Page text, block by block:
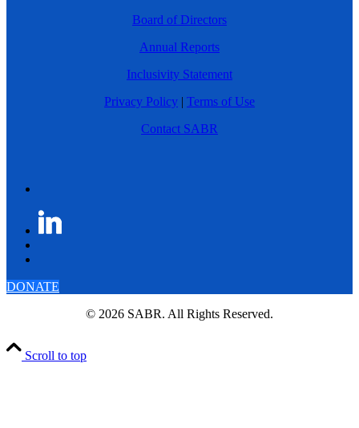
Board of Directors
Annual Reports
Inclusivity Statement
Privacy Policy | Terms of Use
Contact SABR
DONATE
© 2026 SABR. All Rights Reserved.
Scroll to top